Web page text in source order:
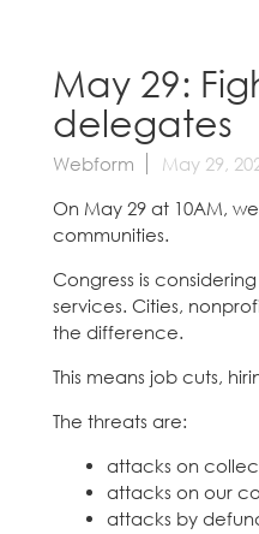
May 29:
delegates
Webform May 29,
On May 29 at 10AM,
communities.
Congress is
services. Cities,
the difference.
This means job cuts,
The threats are:
attacks on
attacks on our
attacks by